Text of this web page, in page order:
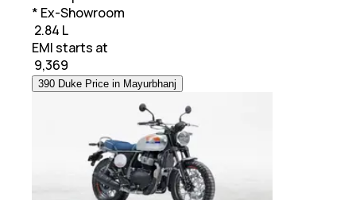
* Ex-Showroom
₹ 2.84 L
EMI starts at
9,369
390 Duke Price in Mayurbhanj